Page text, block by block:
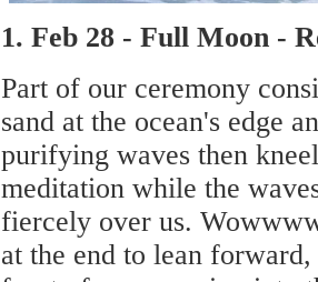
1. Feb 28 - Full Moon -
Part of our ceremony
sand at the ocean's edge
purifying waves then
meditation while the
fiercely over us.
at the end to lean